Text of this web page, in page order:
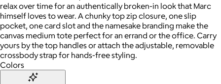
relax over time for an authentically broken-in look that Marc
himself loves to wear. A chunky top zip closure, one slip
pocket, one card slot and the namesake branding make the
canvas medium tote perfect for an errand or the office. Carry
yours by the top handles or attach the adjustable, removable
crossbody strap for hands-free styling.
Colors